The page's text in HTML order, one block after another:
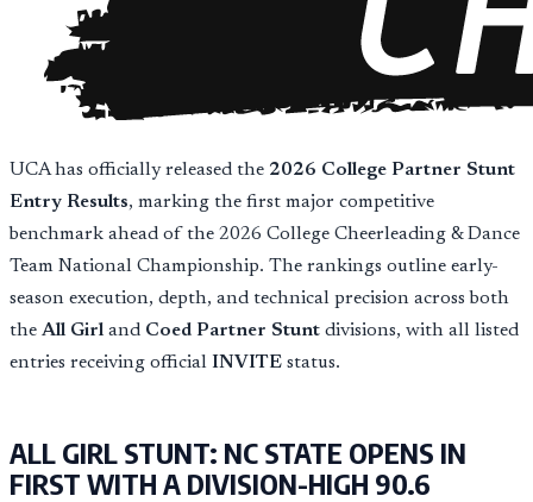
UCA has officially released the 2026 College Partner Stunt
Entry Results, marking the first major competitive
benchmark ahead of the 2026 College Cheerleading & Dance
Team National Championship. The rankings outline early-
season execution, depth, and technical precision across both
the All Girl and Coed Partner Stunt divisions, with all listed
entries receiving official INVITE status.
ALL GIRL STUNT: NC STATE OPENS IN
FIRST WITH A DIVISION-HIGH 90.6